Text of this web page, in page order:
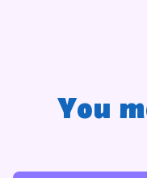
You